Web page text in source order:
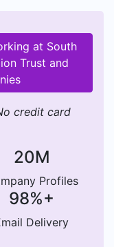
at South
Trust and
credit card
20M
Profiles
98%+
Delivery